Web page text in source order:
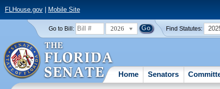
FLHouse.gov| Mobile Site
Go to Bill: 2026 Find Statutes:
Home Senators